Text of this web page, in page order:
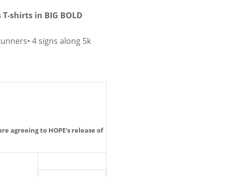
shirts in BIG BOLD
4 signs along 5k
agreeing to HOPE's release of